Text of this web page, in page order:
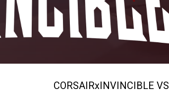
CORSAIRxINVINCIBLE VS